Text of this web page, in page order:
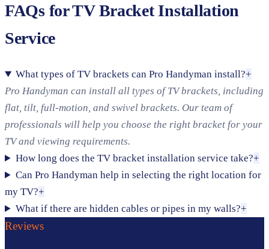
FAQs for TV Bracket Installation
Service
What types of TV brackets can Pro Handyman install?+
Pro Handyman can install all types of TV brackets, including
flat, tilt, full-motion, and swivel brackets. Our team of
professionals will help you choose the right bracket for your
TV and viewing requirements.
How long does the TV bracket installation service take?+
Can Pro Handyman help in selecting the right location for
my TV?+
What if there are hidden cables or pipes in my walls?+
Reviews